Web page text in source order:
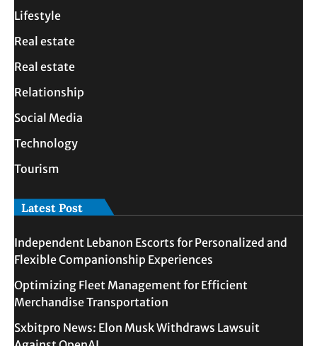
Lifestyle
Real estate
Real estate
Relationship
Social Media
Technology
Tourism
Latest Post
Independent Lebanon Escorts for Personalized and
Flexible Companionship Experiences
Optimizing Fleet Management for Efficient
Merchandise Transportation
Sxbitpro News: Elon Musk Withdraws Lawsuit